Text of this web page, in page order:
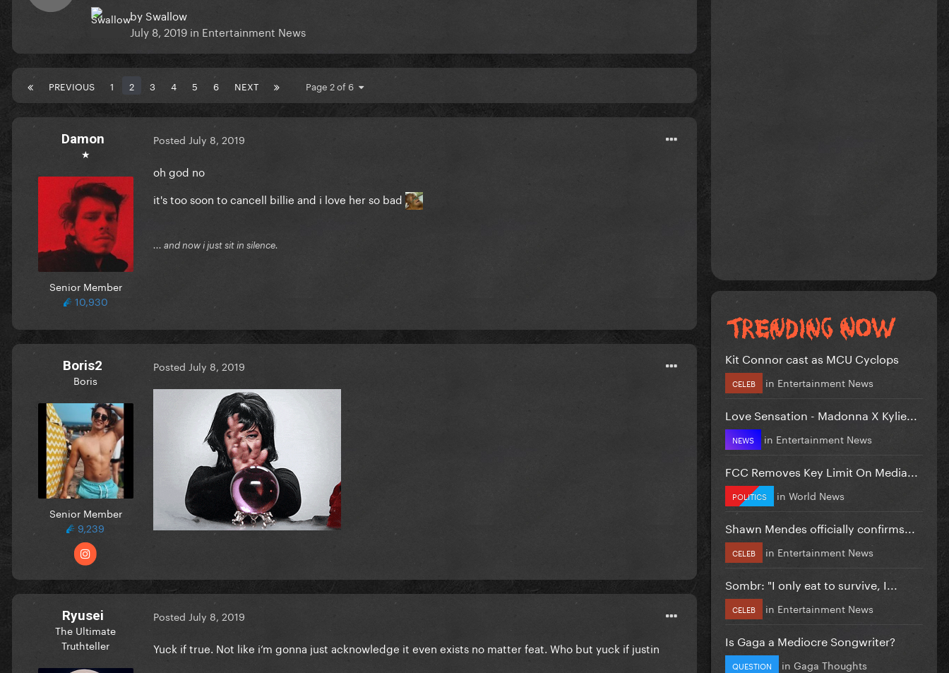
by Swallow
July 8, 2019 in Entertainment News
PREVIOUS 1 2 3 4 5 6 NEXT Page 2 of 6
Damon
★
Senior Member
10,930
Posted July 8, 2019
oh god no
it's too soon to cancell billie and i love her so bad
... and now i just sit in silence.
Boris2
Boris
Senior Member
9,239
Posted July 8, 2019
Ryusei
The Ultimate
Truthteller
Posted July 8, 2019
Yuck if true. Not like i‘m gonna just acknowledge it even exists no matter feat. Who but yuck if justin
Kit Connor cast as MCU Cyclops
CELEB in Entertainment News
Love Sensation - Madonna X Kylie...
NEWS in Entertainment News
FCC Removes Key Limit On Media...
POLITICS in World News
Shawn Mendes officially confirms...
CELEB in Entertainment News
Sombr: "I only eat to survive, I...
CELEB in Entertainment News
Is Gaga a Mediocre Songwriter?
QUESTION in Gaga Thoughts